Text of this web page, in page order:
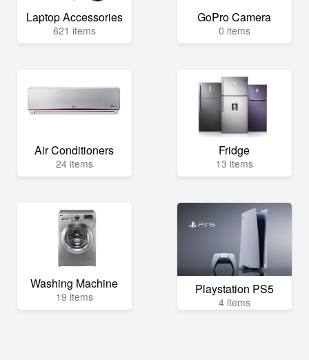
Laptop Accessories
621 items
GoPro Camera
0 items
Air Conditioners
24 items
Fridge
13 items
Washing Machine
19 items Playstation PS5
4 items